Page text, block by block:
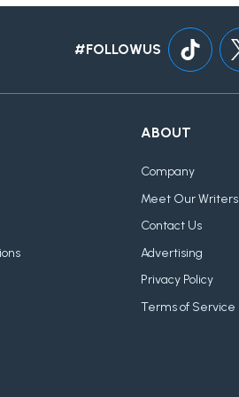
#FOLLOWUS
ABOUT
Company
Meet Our Writers
Contact Us
Advertising
Privacy Policy
Terms of Service